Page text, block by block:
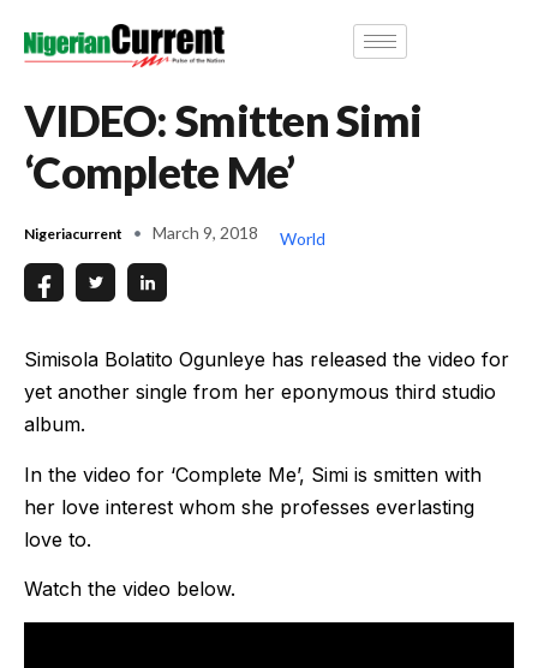
VIDEO: Smitten Simi
‘Complete Me’
Nigeriacurrent March 9, 2018 World
Simisola Bolatito Ogunleye has released the video for
yet another single from her eponymous third studio
album.
In the video for ‘Complete Me’, Simi is smitten with
her love interest whom she professes everlasting
love to.
Watch the video below.